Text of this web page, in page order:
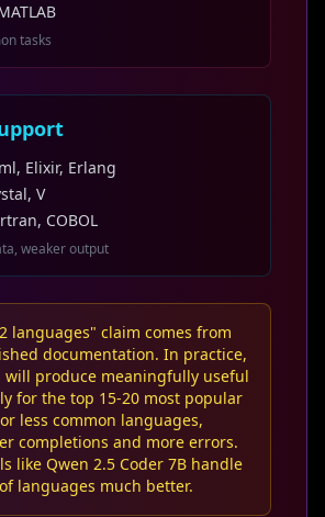
tasks
Elixir, Erlang
V
COBOL
weaker output
languages" claim comes from
documentation. In practice,
will produce meaningfully useful
for the top 15-20 most popular
less common languages,
completions and more errors.
like Qwen 2.5 Coder 7B handle
languages much better.